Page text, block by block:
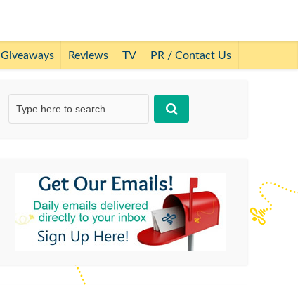
Giveaways Reviews TV PR / Contact Us